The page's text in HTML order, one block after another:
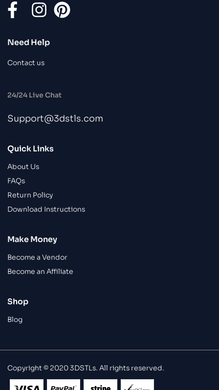
Need Help
Contact us
24/24 Live Chat
Support@3dstls.com
Quick Links
About Us
FAQs
Return Policy
Download Instructions
Make Money
Become a Vendor
Become an Affiliate
Shop
Blog
Copyright © 2020 3DSTLs. All rights reserved.